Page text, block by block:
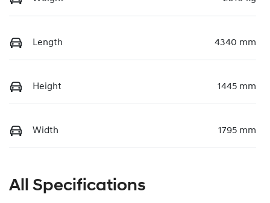
Length 4340 mm
Height 1445 mm
Width 1795 mm
All Specifications